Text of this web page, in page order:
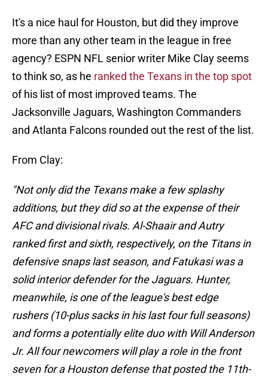
It's a nice haul for Houston, but did they improve
more than any other team in the league in free
agency? ESPN NFL senior writer Mike Clay seems
to think so, as he ranked the Texans in the top spot
of his list of most improved teams. The
Jacksonville Jaguars, Washington Commanders
and Atlanta Falcons rounded out the rest of the list.
From Clay:
"Not only did the Texans make a few splashy
additions, but they did so at the expense of their
AFC and divisional rivals. Al-Shaair and Autry
ranked first and sixth, respectively, on the Titans in
defensive snaps last season, and Fatukasi was a
solid interior defender for the Jaguars. Hunter,
meanwhile, is one of the league's best edge
rushers (10-plus sacks in his last four full seasons)
and forms a potentially elite duo with Will Anderson
Jr. All four newcomers will play a role in the front
seven for a Houston defense that posted the 11th-